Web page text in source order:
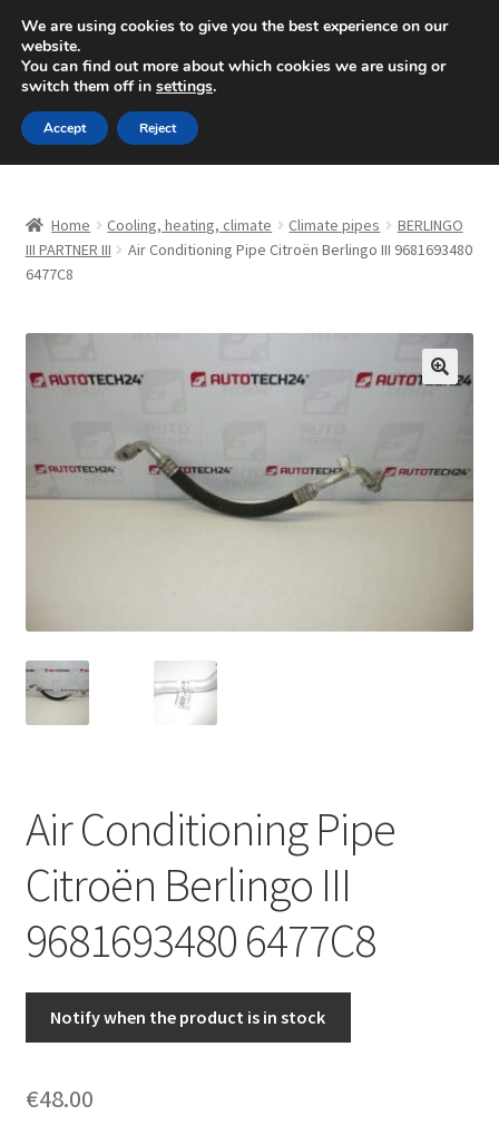
SHIPPING starting at 6 EUR
Mon-Fri 9 a.m. - 4 p.m.+420 704 494 494
Skip
to
navigation
Skip
to
content
About Us
Complaint
Delivery
Privacy Policy
Terms & Conditions
Worldwide shipping
Home Cooling, heating, climate Climate pipes
BERLINGO
III PARTNER III
Air Conditioning Pipe Citroën Berlingo III 9681693480
6477C8
Air Conditioning Pipe
Citroën Berlingo III
9681693480 6477C8
Notify when the product is in stock
€48.00
We are using cookies to give you the best experience on our
website.
You can find out more about which cookies we are using or
switch them off in settings.
Accept Reject